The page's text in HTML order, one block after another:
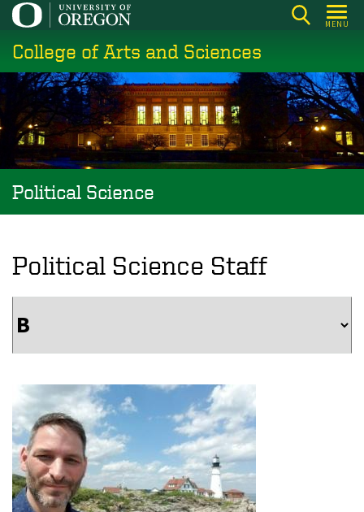
Skip
main
content
MENU
College of Arts and Sciences
Political Science
Political Science Staff